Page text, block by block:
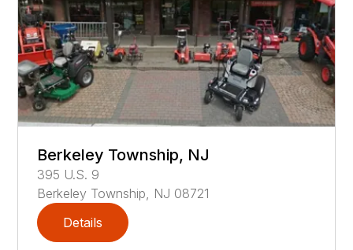
Berkeley Township, NJ
395 U.S. 9
Berkeley Township
NJ 08721
Details